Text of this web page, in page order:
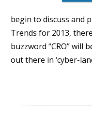
begin to discuss and
Trends for 2013,
buzzword “CRO”
out there in ‘cyber-